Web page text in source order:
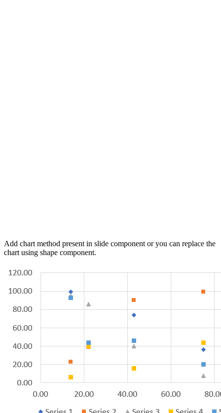
Add chart method present in slide component or you can replace the
chart using shape component.